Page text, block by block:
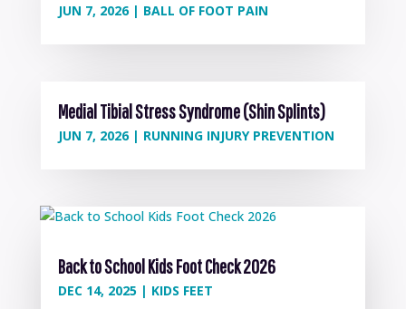
JUN 7, 2026| BALL OF FOOT PAIN
Medial Tibial Stress Syndrome (Shin Splints)
JUN 7, 2026| RUNNING INJURY PREVENTION
Back to School Kids Foot Check 2026
DEC 14, 2025| KIDS FEET